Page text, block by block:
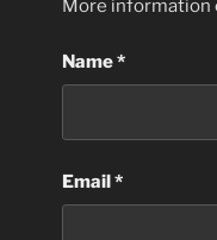
More information
Name*
Email*